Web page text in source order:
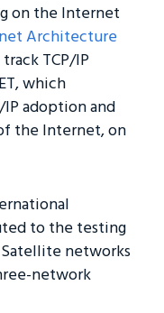
on the Internet
Architecture
TCP/IP
which
adoption and
the Internet, on
to the testing
networks
network